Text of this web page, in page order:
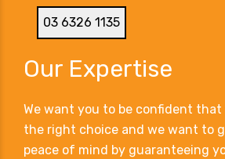
03 6326 1135
Our Expertise
We want you to be confident that
the right choice and we want to
peace of mind by guaranteeing